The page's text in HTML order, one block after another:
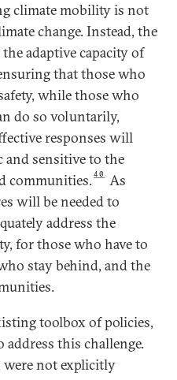
climate mobility is not
change. Instead, the
adaptive capacity of
that those who
while those who
do so voluntarily,
responses will
and sensitive to the
communities.40
As
will be needed to
address the
for those who have to
stay behind, and the
toolbox of policies,
this challenge.
were not explicitly